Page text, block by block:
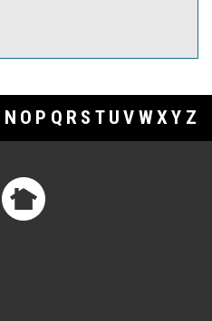
N O P Q R S T U V WXY Z